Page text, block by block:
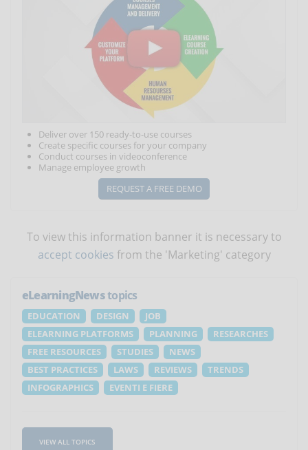
Deliver over 150 ready-to-use courses
Create specific courses for your company
Conduct courses in videoconference
Manage employee growth
REQUEST A FREE DEMO
To view this information banner it is necessary to
accept cookies from the 'Marketing' category
eLearningNewstopics
EDUCATION DESIGN
JOB
ELEARNING PLATFORMS
PLANNING
RESEARCHES
FREE RESOURCES
STUDIES
NEWS
BEST PRACTICES
LAWS REVIEWS
TRENDS
INFOGRAPHICS
EVENTI E FIERE
VIEW ALL TOPICS